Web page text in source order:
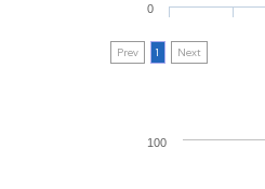
0
Prev 1 Next
100